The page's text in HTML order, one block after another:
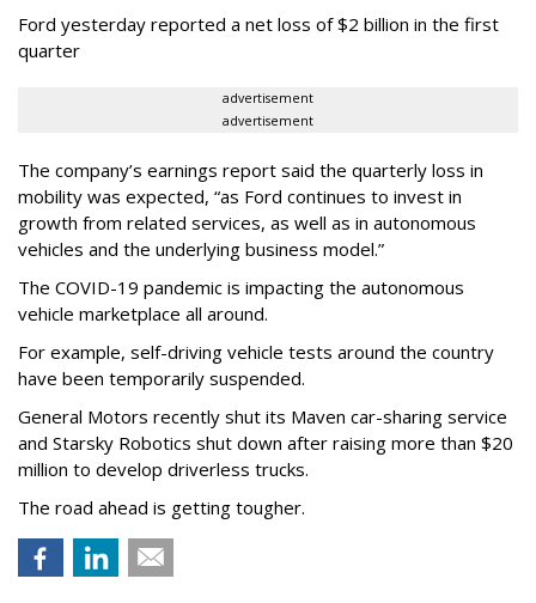
Ford yesterday reported a net loss of $2 billion in the first
quarter
advertisement
advertisement
The company’s earnings report said the quarterly loss in
mobility was expected, “as Ford continues to invest in
growth from related services, as well as in autonomous
vehicles and the underlying business model.”
The COVID-19 pandemic is impacting the autonomous
vehicle marketplace all around.
For example, self-driving vehicle tests around the country
have been temporarily suspended.
General Motors recently shut its Maven car-sharing service
and Starsky Robotics shut down after raising more than $20
million to develop driverless trucks.
The road ahead is getting tougher.